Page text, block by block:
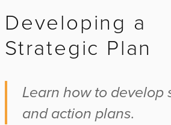
Chapter 2.
Developing a
Strategic Plan
Learn how to develop
and action plans.